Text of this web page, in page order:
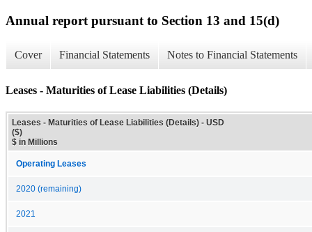
Annual report pursuant to Section 13 and 15(d)
Cover Financial Statements Notes to Financial Statements
Leases - Maturities of Lease Liabilities (Details)
Leases - Maturities of Lease Liabilities (Details) - USD
($)
$ in Millions
Operating Leases
2020 (remaining)
2021